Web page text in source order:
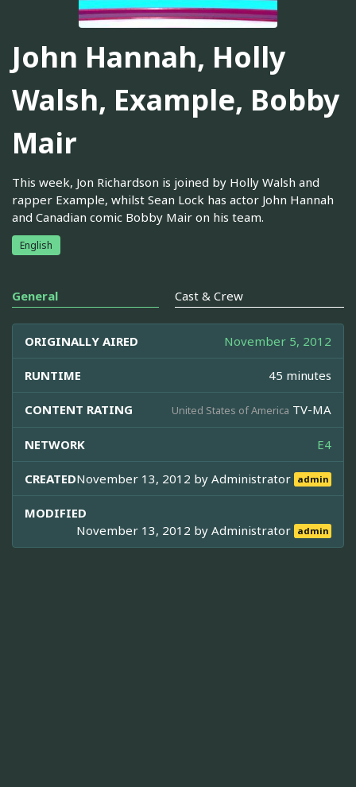
John Hannah, Holly
Walsh, Example, Bobby
Mair
This week, Jon Richardson is joined by Holly Walsh and
rapper Example, whilst Sean Lock has actor John Hannah
and Canadian comic Bobby Mair on his team.
English
General Cast & Crew
ORIGINALLY AIRED November 5, 2012
RUNTIME 45 minutes
CONTENT RATING United States of America TV-MA
NETWORK E4
CREATEDNovember 13, 2012 byAdministrator admin
MODIFIED
November 13, 2012 byAdministrator admin